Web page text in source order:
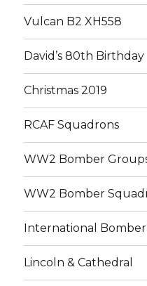
Vulcan B2 XH558
David’s 80th Birthday
Christmas 2019
RCAF Squadrons
WW2 Bomber
WW2 Bomber
International
Lincoln & Cathedral